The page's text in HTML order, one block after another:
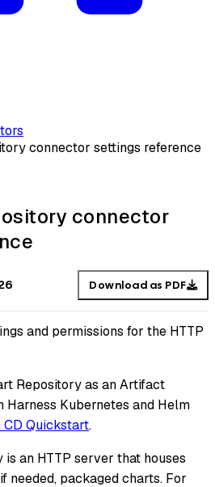
connector settings reference
connector
Download as PDF
and permissions for the HTTP
Repository as an Artifact
Harness Kubernetes and Helm
CD Quickstart.
an HTTP server that houses
needed, packaged charts. For